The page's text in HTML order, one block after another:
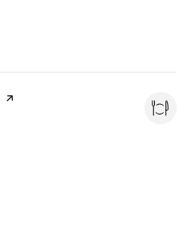
page on Yelp